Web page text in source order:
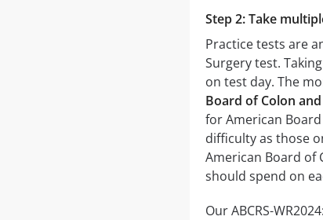
Step 2: Take
Practice tests are
Surgery test.
on test day. The
Board of Colon
for American
difficulty as those
American Board of
should spend on
Our ABCRS-